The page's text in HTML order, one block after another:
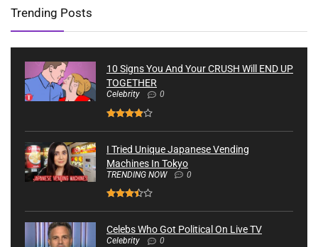
Trending Posts
10 Signs You And Your CRUSH Will END UP
TOGETHER
Celebrity 0
I Tried Unique Japanese Vending
Machines In Tokyo
TRENDING NOW 0
Celebs Who Got Political On Live TV
Celebrity 0